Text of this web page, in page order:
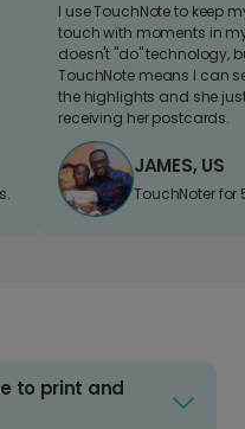
I use TouchNote to keep
touch with moments in
doesn't "do" technology,
TouchNote means I can
the highlights and she
receiving her postcards.
JAMES, US
TouchNoter for
to print and